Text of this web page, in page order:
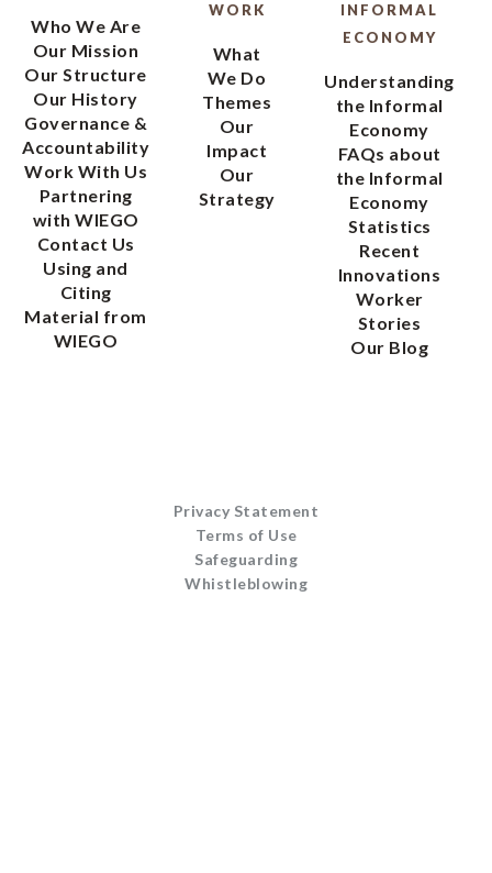
Who We Are
Our Mission
Our Structure
Our History
Governance &
Accountability
Work With Us
Partnering
with WIEGO
Contact Us
Using and
Citing
Material from
WIEGO
WORK
What
We Do
Themes
Our
Impact
Our
Strategy
INFORMAL
ECONOMY
Understanding
the Informal
Economy
FAQs about
the Informal
Economy
Statistics
Recent
Innovations
Worker
Stories
Our Blog
Privacy Statement
Terms of Use
Safeguarding
Whistleblowing